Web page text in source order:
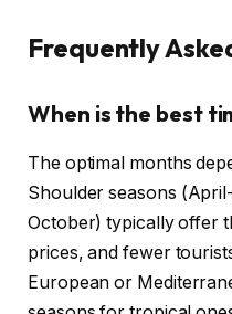
Frequently
When is the best
The optimal months
Shoulder seasons
October) typically offer
prices, and fewer
European or